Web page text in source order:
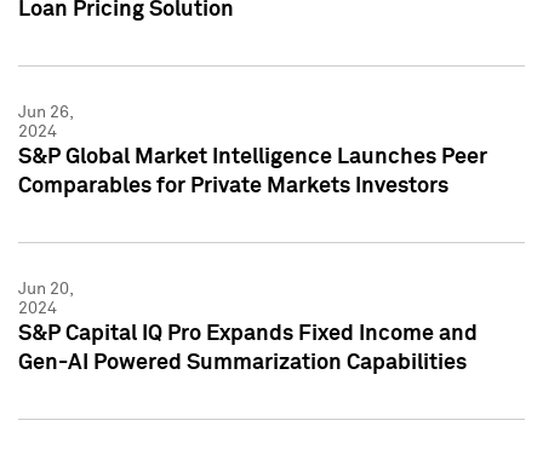
Loan Pricing Solution
Jun 26,
2024
S&P Global Market Intelligence Launches Peer
Comparables for Private Markets Investors
Jun 20,
2024
S&P Capital IQ Pro Expands Fixed Income and
Gen-AI Powered Summarization Capabilities